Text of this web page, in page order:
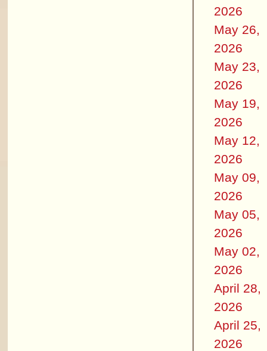
2026
May 26,
2026
May 23,
2026
May 19,
2026
May 12,
2026
May 09,
2026
May 05,
2026
May 02,
2026
April 28,
2026
April 25,
2026